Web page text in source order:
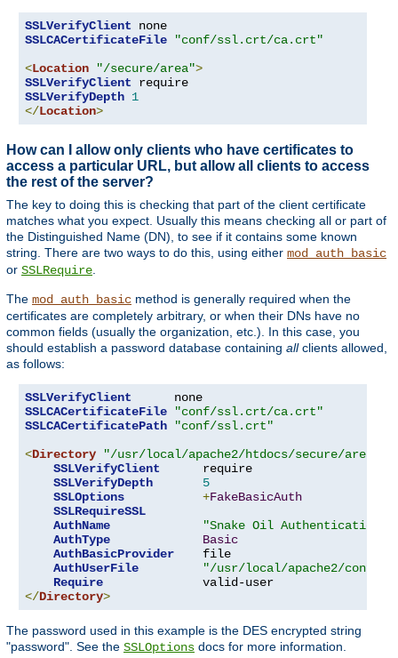
SSLVerifyClient
SSLCACertificateFile
"conf/ssl.crt/ca.crt"
<Location "/secure/area">
SSLVerifyClient
SSLVerifyDepth 1
</Location>
How can I allow only clients who have certificates to
access a particular URL, but allow all clients to access
the rest of the server?
The key to doing this is checking that part of the client certificate
matches what you expect. Usually this means checking all or part of
the Distinguished Name (DN), to see if it contains some known
string. There are two ways to do this, using either mod_auth_basic
or SSLRequire
The mod_auth_basic method is generally required when the
certificates are completely arbitrary, or when their DNs have no
common fields (usually the organization, etc.). In this case, you
should establish a password database containing allclients allowed,
as follows:
SSLVerifyClient
SSLCACertificateFile
"conf/ssl.crt/ca.crt"
SSLCACertificatePath
"conf/ssl.crt"
<Directory "/usr/local/apache2/htdocs/secure/area"
SSLVerifyClient
      require
SSLVerifyDepth
5
SSLOptions
+FakeBasicAuth
SSLRequireSSL
AuthName
"Snake Oil Authentication"
AuthType
Basic
AuthBasicProvider
    file
AuthUserFile
"/usr/local/apache2/conf/
Require
</Directory>
The password used in this example is the DES encrypted string
"password". See the SSLOptions docs for more information.